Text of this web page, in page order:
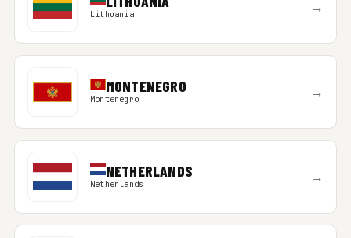
Lithuania →
MONTENEGRO
Montenegro →
NETHERLANDS
Netherlands →